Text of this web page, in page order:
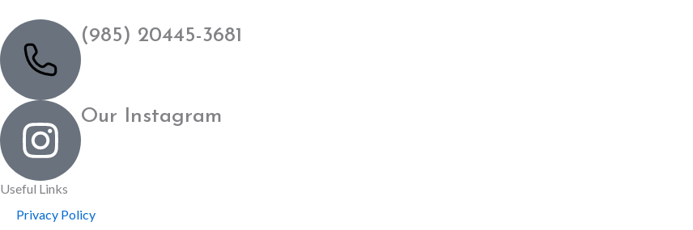
(985) 20445-3681
Our Instagram
Useful Links
Privacy Policy